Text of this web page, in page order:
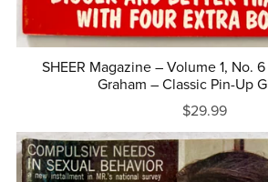
SHEER Magazine – Volume 1, No.
Graham – Classic Pin-Up
$29.99